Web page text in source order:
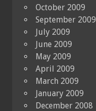
October 2009
September 2009
July 2009
June 2009
May 2009
April 2009
March 2009
January 2009
December 2008